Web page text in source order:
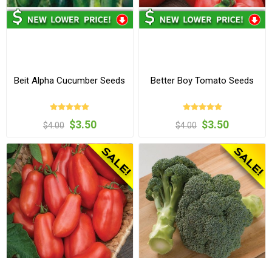
Beit Alpha Cucumber Seeds
$4.00 $3.50
Better Boy Tomato Seeds
$4.00 $3.50